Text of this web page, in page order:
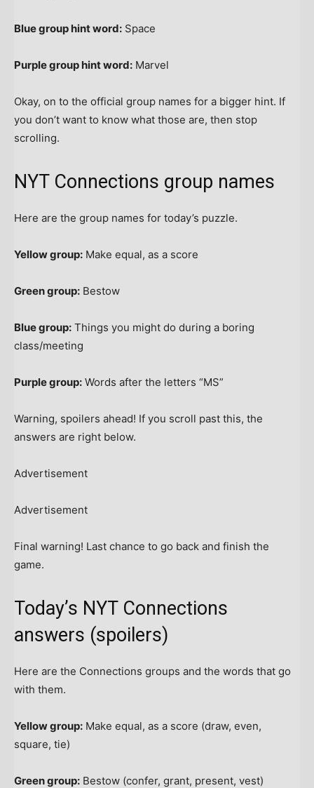
Blue group hint word: Space
Purple group hint word: Marvel
Okay, on to the official group names for a bigger hint. If
you don’t want to know what those are, then stop
scrolling.
NYT Connections group names
Here are the group names for today’s puzzle.
Yellow group: Make equal, as a score
Green group: Bestow
Blue group: Things you might do during a boring
class/meeting
Purple group: Words after the letters “MS”
Warning, spoilers ahead! If you scroll past this, the
answers are right below.
Advertisement
Advertisement
Final warning! Last chance to go back and finish the
game.
Today’s NYT Connections
answers (spoilers)
Here are the Connections groups and the words that go
with them.
Yellow group: Make equal, as a score (draw, even,
square, tie)
Green group: Bestow (confer, grant, present, vest)